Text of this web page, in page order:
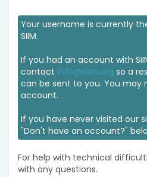
Your username is currently
SIIM.
If you had an account with
contact info@siim.org so a
can be sent to you. You may
account.
If you have never visited our
"Don't have an account?"
For help with technical
with any questions.